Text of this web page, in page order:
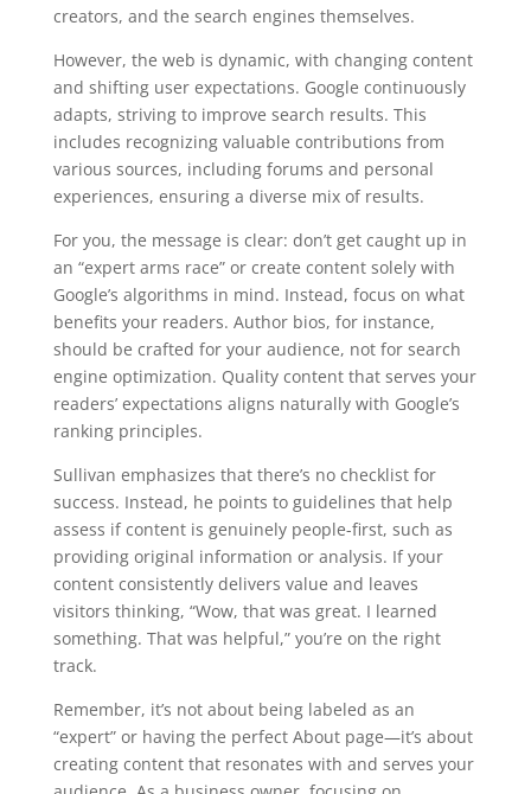
creators, and the search engines themselves.
However, the web is dynamic, with changing content
and shifting user expectations. Google continuously
adapts, striving to improve search results. This
includes recognizing valuable contributions from
various sources, including forums and personal
experiences, ensuring a diverse mix of results.
For you, the message is clear: don’t get caught up in
an “expert arms race” or create content solely with
Google’s algorithms in mind. Instead, focus on what
benefits your readers. Author bios, for instance,
should be crafted for your audience, not for search
engine optimization. Quality content that serves your
readers’ expectations aligns naturally with Google’s
ranking principles.
Sullivan emphasizes that there’s no checklist for
success. Instead, he points to guidelines that help
assess if content is genuinely people-first, such as
providing original information or analysis. If your
content consistently delivers value and leaves
visitors thinking, “Wow, that was great. I learned
something. That was helpful,” you’re on the right
track.
Remember, it’s not about being labeled as an
“expert” or having the perfect About page—it’s about
creating content that resonates with and serves your